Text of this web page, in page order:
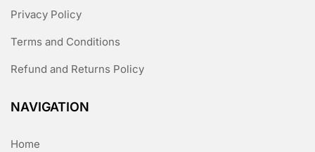
Privacy Policy
Terms and Conditions
Refund and Returns Policy
NAVIGATION
Home